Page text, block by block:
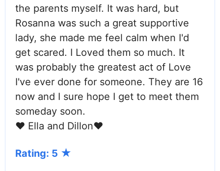
the parents myself. It was hard, but
Rosanna was such a great supportive
lady, she made me feel calm when I'd
get scared. I Loved them so much. It
was probably the greatest act of Love
I've ever done for someone. They are 16
now and I sure hope I get to meet them
someday soon.
❤ Ella and Dillon❤
Rating: 5